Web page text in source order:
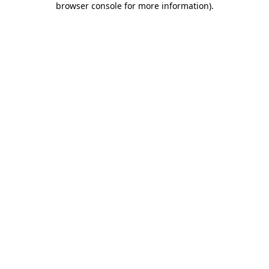
browser console for more information).